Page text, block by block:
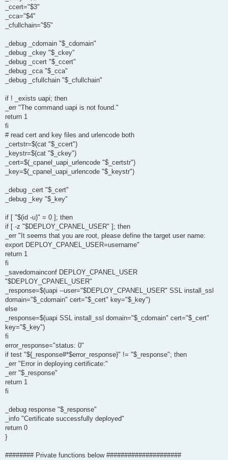
_ccert="$3"
_cca="$4"
_cfullchain="$5"
_debug _cdomain "$_cdomain"
_debug _ckey "$_ckey"
_debug _ccert "$_ccert"
_debug _cca "$_cca"
_debug _cfullchain "$_cfullchain"
if ! _exists uapi; then
_err "The command uapi is not found."
return 1
fi
# read cert and key files and urlencode both
_certstr=$(cat "$_ccert")
_keystr=$(cat "$_ckey")
_cert=$(_cpanel_uapi_urlencode "$_certstr")
_key=$(_cpanel_uapi_urlencode "$_keystr")
_debug _cert "$_cert"
_debug _key "$_key"
if [ "$(id -u)" = 0 ]; then
if [ -z "$DEPLOY_CPANEL_USER" ]; then
_err "It seems that you are root, please define the target user name:
export DEPLOY_CPANEL_USER=username"
return 1
fi
_savedomainconf DEPLOY_CPANEL_USER
"$DEPLOY_CPANEL_USER"
_response=$(uapi --user="$DEPLOY_CPANEL_USER" SSL install_ssl
domain="$_cdomain" cert="$_cert" key="$_key")
else
_response=$(uapi SSL install_ssl domain="$_cdomain" cert="$_cert"
key="$_key")
fi
error_response="status: 0"
if test "${_response#*$error_response}" != "$_response"; then
_err "Error in deploying certificate:"
_err "$_response"
return 1
fi
_debug response "$_response"
_info "Certificate successfully deployed"
return 0
}
######## Private functions below #####################